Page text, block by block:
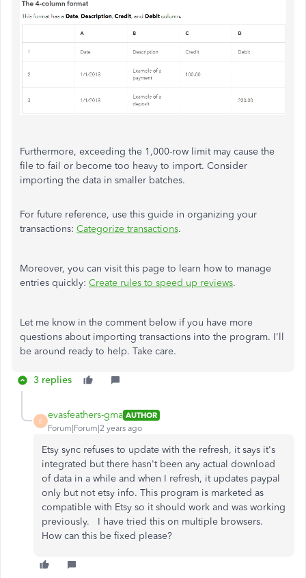
Furthermore, exceeding the 1,000-row limit may cause the
file to fail or become too heavy to import. Consider
importing the data in smaller batches.
For future reference, use this guide in organizing your
transactions: Categorize transactions.
Moreover, you can visit this page to learn how to manage
entries quickly: Create rules to speed up reviews.
Let me know in the comment below if you have more
questions about importing transactions into the program. I'll
be around ready to help. Take care.
3 replies
E
evasfeathers-gma AUTHOR
Forum|Forum|2 years ago
Etsy sync refuses to update with the refresh, it says it's
integrated but there hasn't been any actual download
of data in a while and when I refresh, it updates paypal
only but not etsy info. This program is marketed as
compatible with Etsy so it should work and was working
previously. I have tried this on multiple browsers.
How can this be fixed please?